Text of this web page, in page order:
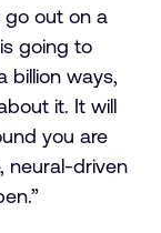
go out on a
going to
billion ways,
it. It will
you are
neural-driven